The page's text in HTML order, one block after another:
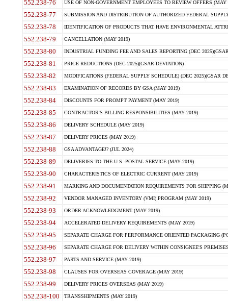
552.238-76 USE OF NON-GOVERNMENT EMPLOYEES TO REVIEW OFFERS (MAY
552.238-77 SUBMISSION AND DISTRIBUTION OF AUTHORIZED FEDERAL
552.238-78 IDENTIFICATION OF PRODUCTS THAT HAVE ENVIRONMENTAL
552.238-79 CANCELLATION (MAY 2019)
552.238-80 INDUSTRIAL FUNDING FEE AND SALES REPORTING (DEC
552.238-81 PRICE REDUCTIONS (DEC 2025)(GSAR DEVIATION)
552.238-82 MODIFICATIONS (FEDERAL SUPPLY SCHEDULE) (DEC 2025)(GSAR
552.238-83 EXAMINATION OF RECORDS BY GSA (MAY 2019)
552.238-84 DISCOUNTS FOR PROMPT PAYMENT (MAY 2019)
552.238-85 CONTRACTOR'S BILLING RESPONSIBILITIES (MAY 2019)
552.238-86 DELIVERY SCHEDULE (MAY 2019)
552.238-87 DELIVERY PRICES (MAY 2019)
552.238-88 GSA ADVANTAGE!? (JUL 2024)
552.238-89 DELIVERIES TO THE U.S. POSTAL SERVICE (MAY 2019)
552.238-90 CHARACTERISTICS OF ELECTRIC CURRENT (MAY 2019)
552.238-91 MARKING AND DOCUMENTATION REQUIREMENTS FOR SHIPPING
552.238-92 VENDOR MANAGED INVENTORY (VMI) PROGRAM (MAY 2019)
552.238-93 ORDER ACKNOWLEDGMENT (MAY 2019)
552.238-94 ACCELERATED DELIVERY REQUIREMENTS (MAY 2019)
552.238-95 SEPARATE CHARGE FOR PERFORMANCE ORIENTED PACKAGING
552.238-96 SEPARATE CHARGE FOR DELIVERY WITHIN CONSIGNEE'S
552.238-97 PARTS AND SERVICE (MAY 2019)
552.238-98 CLAUSES FOR OVERSEAS COVERAGE (MAY 2019)
552.238-99 DELIVERY PRICES OVERSEAS (MAY 2019)
552.238-100 TRANSSHIPMENTS (MAY 2019)